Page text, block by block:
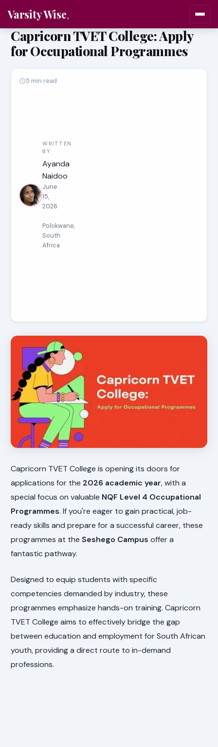
Varsity Wise
Capricorn TVET College: Apply
for Occupational Programmes
WRITTEN
BY
Ayanda
Naidoo
June
15,
2026
·
Polokwane,
South
Africa
5 min read
Capricorn TVET College is opening its doors for
applications for the 2026 academic year, with a
special focus on valuable NQF Level 4 Occupational
Programmes. If you're eager to gain practical, job-
ready skills and prepare for a successful career, these
programmes at theSeshego Campus offer a
fantastic pathway.
Designed to equip students with specific
competencies demanded by industry, these
programmes emphasize hands-on training. Capricorn
TVET College aims to effectively bridge the gap
between education and employment for South African
youth, providing a direct route to in-demand
professions.